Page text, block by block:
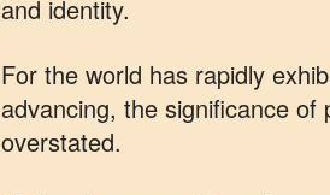
and identity.
For the world has rapidly
advancing, the significance
overstated.